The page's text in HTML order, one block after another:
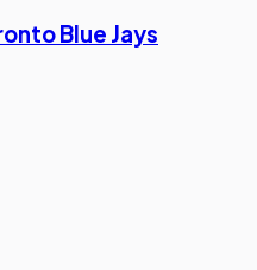
Blue Jays